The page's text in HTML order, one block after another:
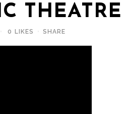
THEATRE
0 LIKES SHARE